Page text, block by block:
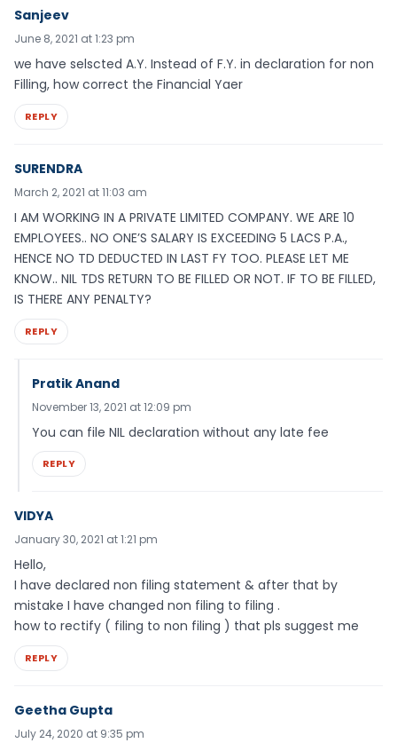
Sanjeev
June 8, 2021 at 1:23 pm
we have selscted A.Y. Instead of F.Y. in declaration for non
Filling, how correct the Financial Yaer
REPLY
SURENDRA
March 2, 2021 at 11:03 am
I AM WORKING IN A PRIVATE LIMITED COMPANY. WE ARE 10
EMPLOYEES.. NO ONE’S SALARY IS EXCEEDING 5 LACS P.A.,
HENCE NO TD DEDUCTED IN LAST FY TOO. PLEASE LET ME
KNOW.. NIL TDS RETURN TO BE FILLED OR NOT. IF TO BE FILLED,
IS THERE ANY PENALTY?
REPLY
Pratik Anand
November 13, 2021 at 12:09 pm
You can file NIL declaration without any late fee
REPLY
VIDYA
January 30, 2021 at 1:21 pm
Hello,
I have declared non filing statement & after that by
mistake I have changed non filing to filing .
how to rectify ( filing to non filing ) that pls suggest me
REPLY
Geetha Gupta
July 24, 2020 at 9:35 pm